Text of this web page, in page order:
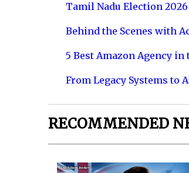
Tamil Nadu Election
Behind the Scenes with
5 Best Amazon Agency
From Legacy Systems to
RECOMMENDED